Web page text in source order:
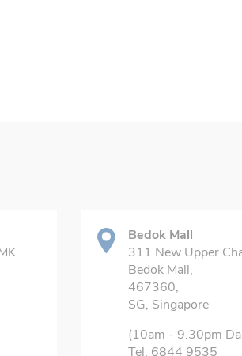
Bedok Mall
311 New Upper
Bedok Mall,
467360,
SG, Singapore
(10am - 9.30pm
Tel: 6844 9535